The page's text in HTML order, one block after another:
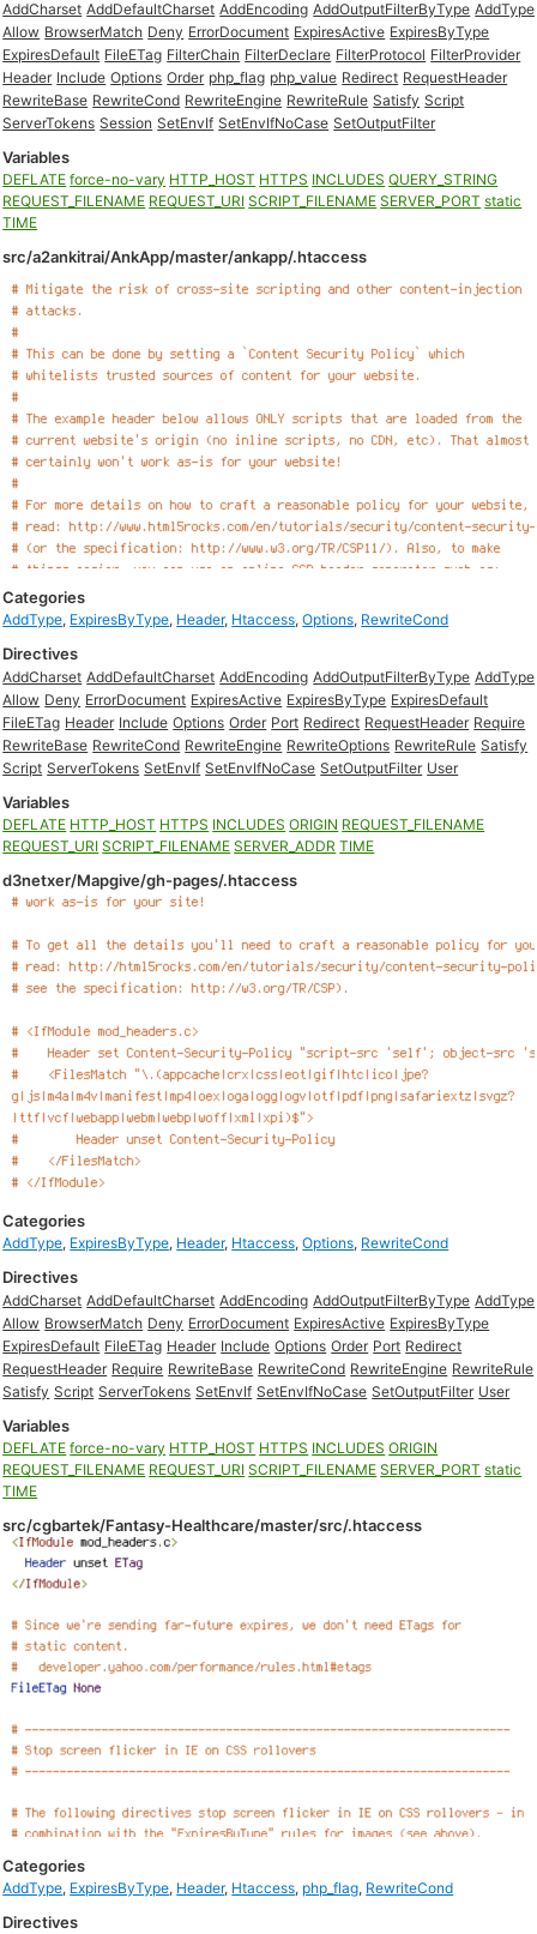
AddCharset AddDefaultCharset AddEncoding AddOutputFilterByType AddType
Allow BrowserMatch Deny ErrorDocument ExpiresActive ExpiresByType
ExpiresDefault FileETag FilterChain FilterDeclare FilterProtocol FilterProvider
Header Include Options Order php_flag php_value Redirect RequestHeader
RewriteBase RewriteCond RewriteEngine RewriteRule Satisfy Script
ServerTokens Session SetEnvIf SetEnvIfNoCase SetOutputFilter
Variables
DEFLATE force-no-vary HTTP_HOST HTTPS INCLUDES QUERY_STRING
REQUEST_FILENAME REQUEST_URI SCRIPT_FILENAME SERVER_PORT static
TIME
src/a2ankitrai/AnkApp/master/ankapp/.htaccess
Categories
AddType, ExpiresByType, Header, Htaccess,Options, RewriteCond
Directives
AddCharset AddDefaultCharset AddEncoding AddOutputFilterByType AddType
Allow Deny ErrorDocument ExpiresActive ExpiresByType ExpiresDefault
FileETag Header Include Options Order Port Redirect RequestHeader Require
RewriteBase RewriteCond RewriteEngine RewriteOptions RewriteRule Satisfy
Script ServerTokens SetEnvIf SetEnvIfNoCase SetOutputFilter User
Variables
DEFLATE HTTP_HOST HTTPS INCLUDES ORIGIN REQUEST_FILENAME
REQUEST_URI SCRIPT_FILENAME SERVER_ADDR TIME
d3netxer/Mapgive/gh-pages/.htaccess
Categories
AddType, ExpiresByType, Header, Htaccess,Options, RewriteCond
Directives
AddCharset AddDefaultCharset AddEncoding AddOutputFilterByType AddType
Allow BrowserMatch Deny ErrorDocument ExpiresActive ExpiresByType
ExpiresDefault FileETag Header Include Options Order Port Redirect
RequestHeader Require RewriteBase RewriteCond RewriteEngine RewriteRule
Satisfy Script ServerTokens SetEnvIf SetEnvIfNoCase SetOutputFilter User
Variables
DEFLATE force-no-vary HTTP_HOST HTTPS INCLUDES ORIGIN
REQUEST_FILENAME REQUEST_URI SCRIPT_FILENAME SERVER_PORT static
TIME
src/cgbartek/Fantasy-Healthcare/master/src/.htaccess
Categories
AddType, ExpiresByType, Header, Htaccess, php_flag, RewriteCond
Directives